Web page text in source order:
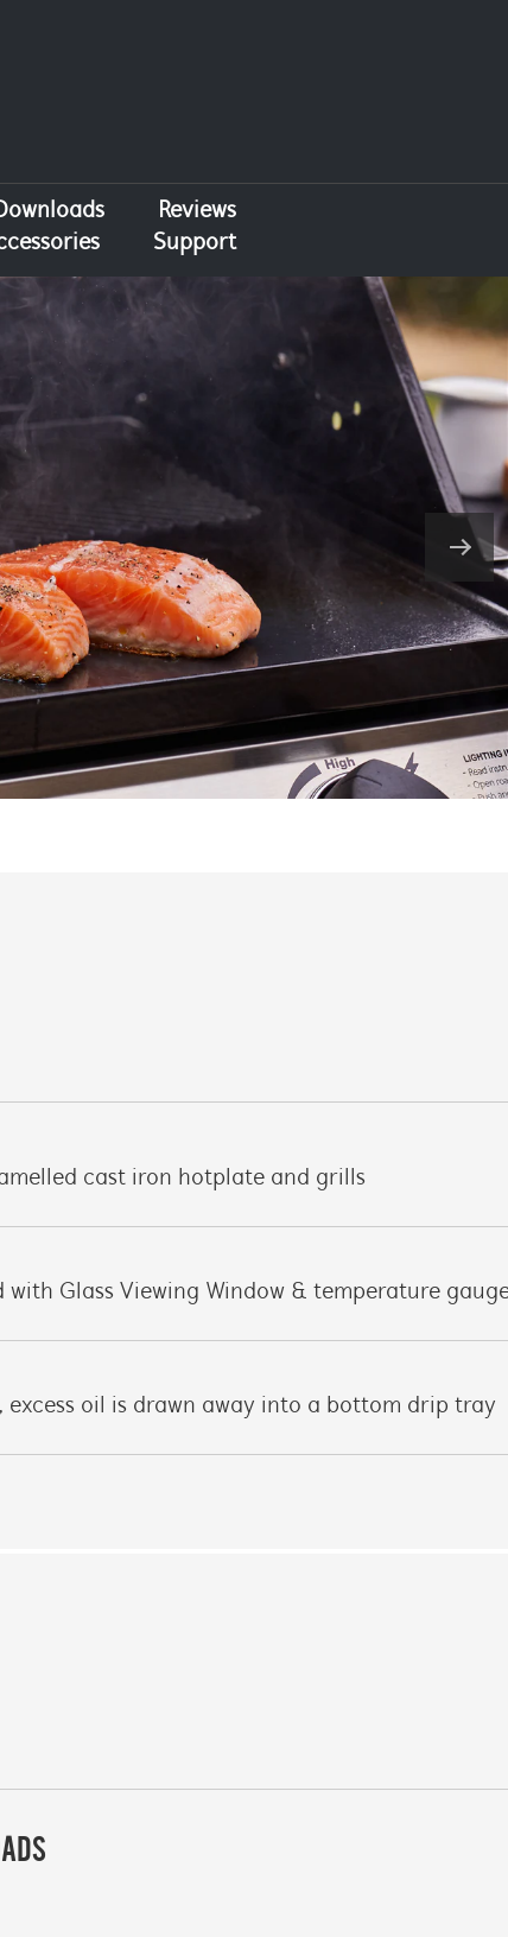
Reviews
Support
cast iron hotplate and grills
Glass Viewing Window & temperature
excess oil is drawn away into a bottom drip tray